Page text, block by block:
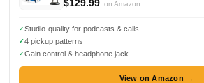
$129.99 on Amazon
Studio-quality for podcasts & calls
4 pickup patterns
Gain control & headphone jack
View on Amazon →